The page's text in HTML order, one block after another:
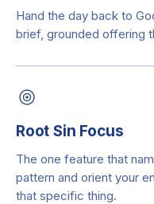
Hand the day back to
brief, grounded offering
Root Sin Focus
The one feature that
pattern and orient your
that specific thing.